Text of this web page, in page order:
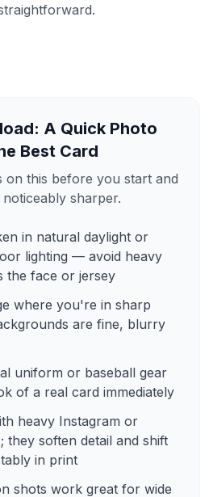
A Quick Photo
Best Card
on this before you start and
sharper.
in natural daylight or
lighting — avoid heavy
the face or jersey
where you're in sharp
are fine, blurry
uniform or baseball gear
of a real card immediately
heavy Instagram or
they soften detail and shift
in print
shots work great for wide